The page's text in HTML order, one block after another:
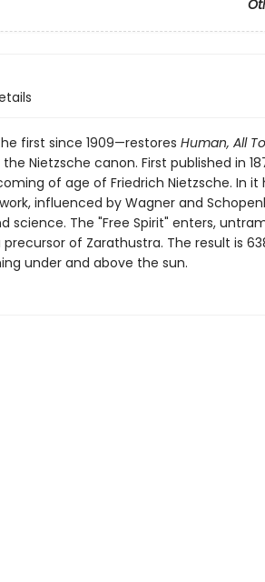
first since 1909—restores Human, All
Nietzsche canon. First published in
of age of Friedrich Nietzsche. In it
influenced by Wagner and
science. The "Free Spirit" enters,
of Zarathustra. The result is
under and above the sun.